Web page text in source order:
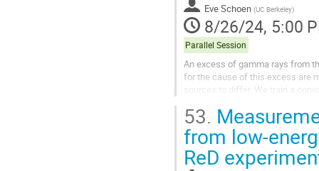
Eve Schoen (UC Berkeley)
8/26/24, 5:00
Parallel Session
An excess of gamma rays from
for the cause of this excess are
sources to differ. We train a
53.
from low-
ReD